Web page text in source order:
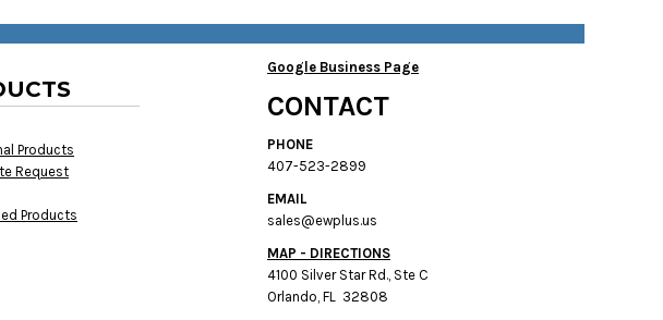
Products
Request
Products
Google Business Page
CONTACT
PHONE
407-523-2899
EMAIL
sales@ewplus.us
MAP - DIRECTIONS
4100 Silver Star Rd., Ste C
Orlando, FL 32808